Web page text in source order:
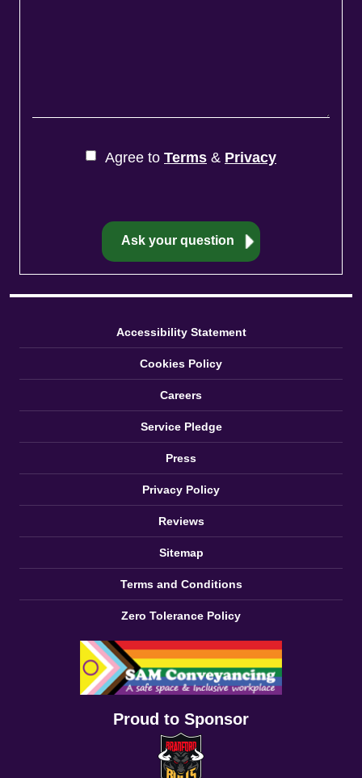
Agree to Terms & Privacy
Accessibility Statement
Cookies Policy
Careers
Service Pledge
Press
Privacy Policy
Reviews
Sitemap
Terms and Conditions
Zero Tolerance Policy
Proud to Sponsor